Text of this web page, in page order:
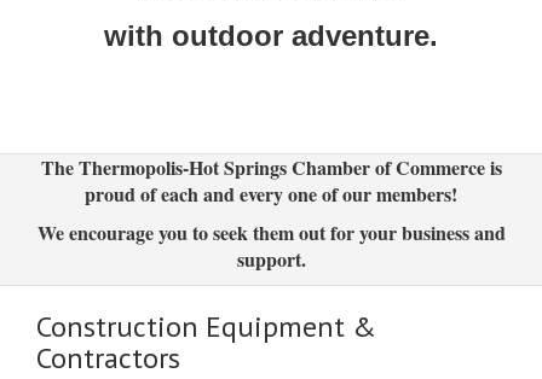
with outdoor adventure.
The Thermopolis-Hot Springs Chamber of Commerce is
proud of each and every one of our members!
We encourage you to seek them out for your business and
support.
Construction Equipment &
Contractors